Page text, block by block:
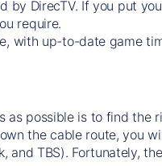
by DirecTV. If you put
require.
with up-to-date game
possible is to find the
the cable route, you
and TBS). Fortunately,